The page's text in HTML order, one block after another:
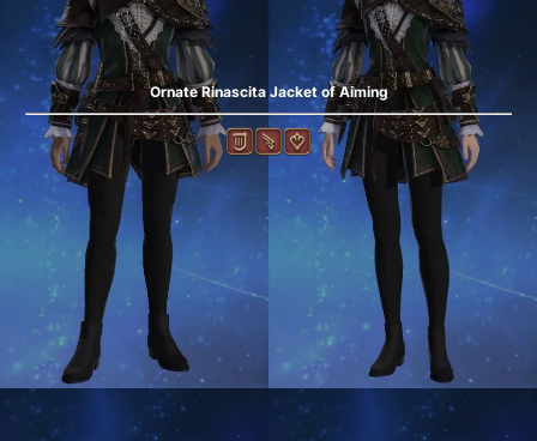
Ornate Rinascita Jacket of Aiming